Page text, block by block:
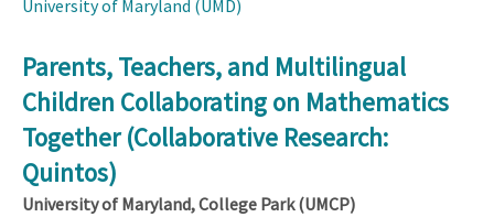
University of Maryland (UMD)
Parents, Teachers, and Multilingual
Children Collaborating on Mathematics
Together (Collaborative Research:
Quintos)
University of Maryland, College Park (UMCP)